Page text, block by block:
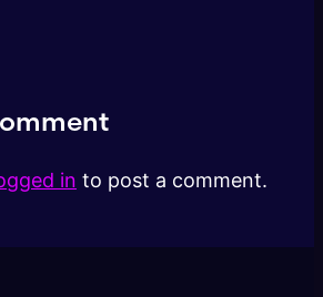
in to post a comment.